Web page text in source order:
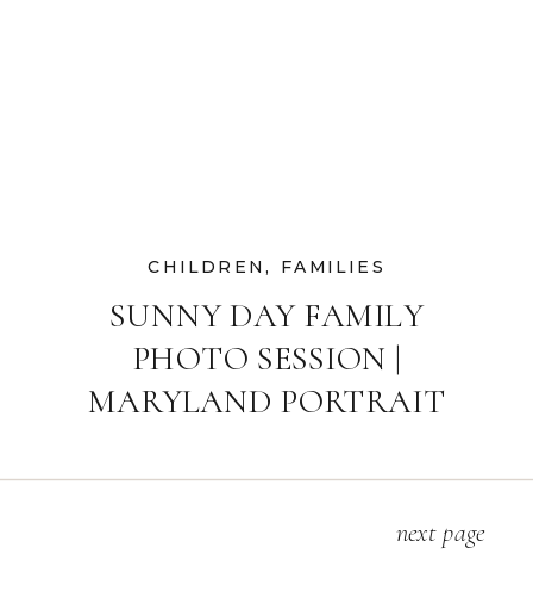
SUNNY DAY FAMILY
PHOTO SESSION |
MARYLAND PORTRAIT
CHILDREN, FAMILIES
next page